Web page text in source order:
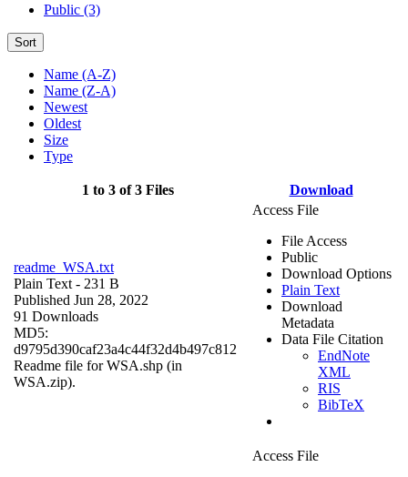
Public (3)
Sort
Name (A-Z)
Name (Z-A)
Newest
Oldest
Size
Type
1 to 3 of 3 Files Download
readme_WSA.txt
Plain Text - 231 B
Published Jun 28, 2022
91 Downloads
MD5:
d9795d390caf23a4c44f32d4b497c812
Readme file for WSA.shp (in
WSA.zip).
Access File
File Access
Public
Download Options
Plain Text
Download
Metadata
Data File Citation
EndNote
XML
RIS
BibTeX
Access File